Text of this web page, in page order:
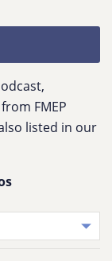
FMEP
listed in our